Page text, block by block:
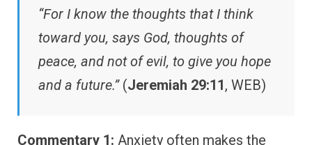
“For I know the thoughts that I think
toward you, says God, thoughts of
peace, and not of evil, to give you hope
and a future.”(Jeremiah 29:11, WEB)
Commentary 1: Anxiety often makes the